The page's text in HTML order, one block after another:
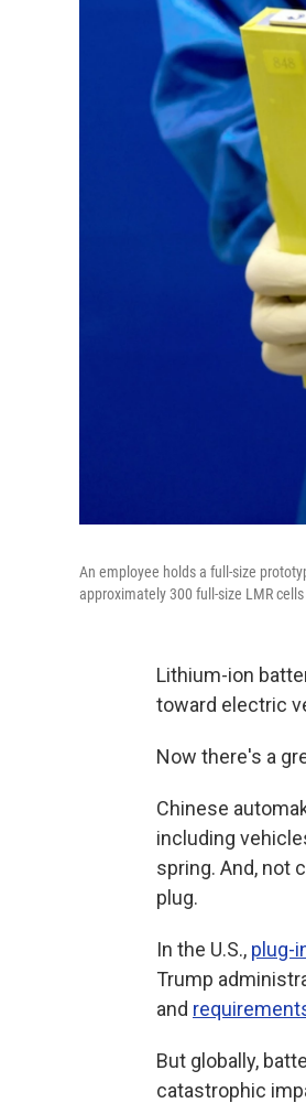
An employee holds a full-size
approximately 300 full-size LMR
Lithium-ion
toward electric
Now there's a
Chinese
including
spring. And, not
plug.
In the U.S., plug-
Trump
and
But globally,
catastrophic